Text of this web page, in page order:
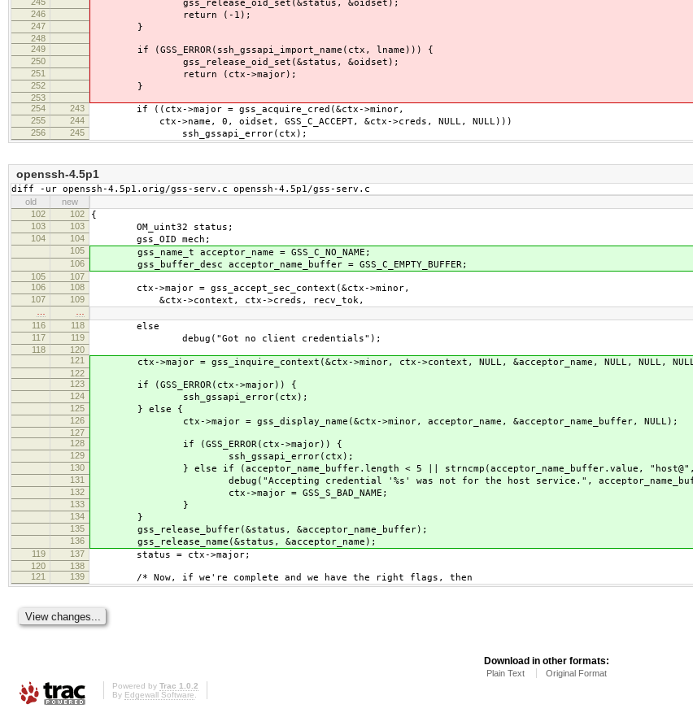
gss_release_oid_set(&status, &oidset);
246 return (-1);
247 }
248
249
if (GSS_ERROR(ssh_gssapi_import_name(ctx, lname))) {
250 gss_release_oid_set(&status, &oidset);
251 return (ctx->major);
252 }
253
254
243 if ((ctx->major = gss_acquire_cred(&ctx->minor,
255 244 ctx->name, 0, oidset, GSS_C_ACCEPT, &ctx->creds, NULL, NULL)))
256 245 ssh_gssapi_error(ctx);
openssh-4.5p1
diff -ur openssh-4.5p1.orig/gss-serv.c openssh-4.5p1/gss-serv.c
old
new
102
102 {
103 103 OM_uint32 status;
104 104 gss_OID mech;
105 gss_name_t acceptor_name = GSS_C_NO_NAME;
106 gss_buffer_desc acceptor_name_buffer = GSS_C_EMPTY_BUFFER;
105
107
106
108 ctx->major = gss_accept_sec_context(&ctx->minor,
107 109 &ctx->context, ctx->creds, recv_tok,
…
…
116
118 else
117 119 debug("Got no client credentials");
118
120
121
ctx->major = gss_inquire_context(&ctx->minor, ctx->context, NULL, &acceptor_name, NULL, NULL,
122
123
if (GSS_ERROR(ctx->major)) {
124 ssh_gssapi_error(ctx);
125 } else {
126 ctx->major = gss_display_name(&ctx->minor, acceptor_name, &acceptor_name_buffer, NULL);
127
128
if (GSS_ERROR(ctx->major)) {
129 ssh_gssapi_error(ctx);
130 } else if (acceptor_name_buffer.length < 5 || strncmp(acceptor_name_buffer.value, "host@", 5)
131 debug("Accepting credential '%s' was not for the host service.",
132 ctx->major = GSS_S_BAD_NAME;
133 }
134 }
135 gss_release_buffer(&status, &acceptor_name_buffer);
136 gss_release_name(&status, &acceptor_name);
119 137 status = ctx->major;
120
138
121
139 /* Now, if we're complete and we have the right flags, then
Download in other formats:
Plain Text Original Format
Powered by Trac 1.0.2
By Edgewall Software.